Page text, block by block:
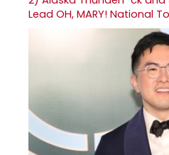
Lead OH, MARY! National